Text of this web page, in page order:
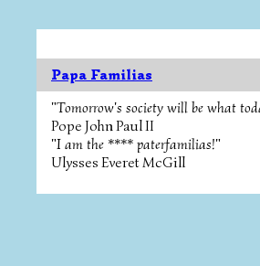
Papa Familias
"Tomorrow's society will be what
Pope John Paul II
"I am the **** paterfamilias!"
Ulysses Everet McGill